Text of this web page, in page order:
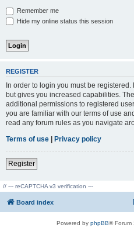
Remember me
Hide my online status this session
REGISTER
In order to login you must be
but gives you increased capabilities.
additional permissions to registered
you are familiar with our terms of use
read any forum rules as you navigate
Terms of use | Privacy policy
Register
// --- reCAPTCHA v3 verification ---
Board index
Powered by phpBB® Forum